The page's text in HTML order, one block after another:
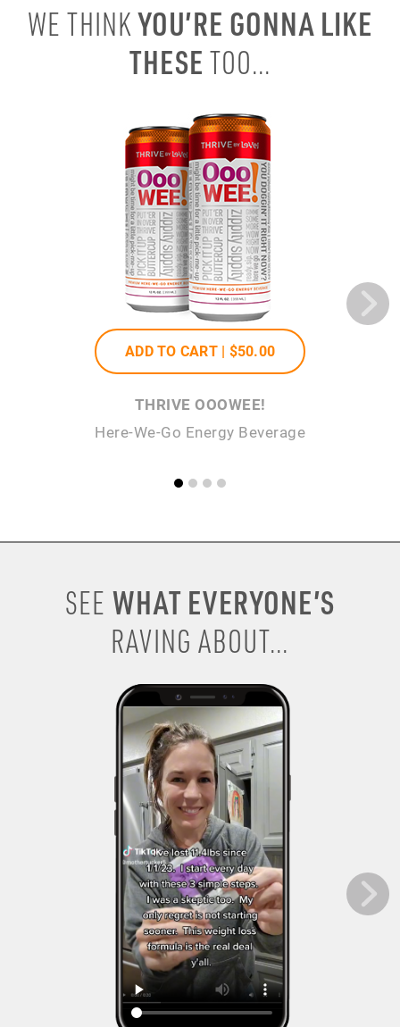
WE THINKYOU’RE GONNA LIKE
THESE TOO...
ADD TO CART | $50.00
THRIVE OOOWEE!
Here-We-Go Energy Beverage
SEE WHAT EVERYONE’S
RAVING ABOUT...